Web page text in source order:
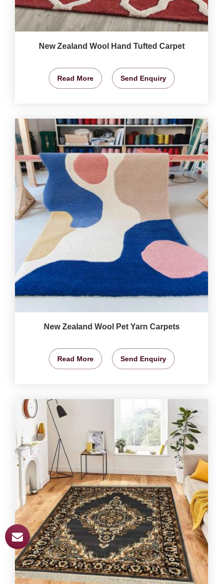
New Zealand Wool Hand Tufted Carpet
Read More Send Enquiry
New Zealand Wool Pet Yarn Carpets
Read More Send Enquiry